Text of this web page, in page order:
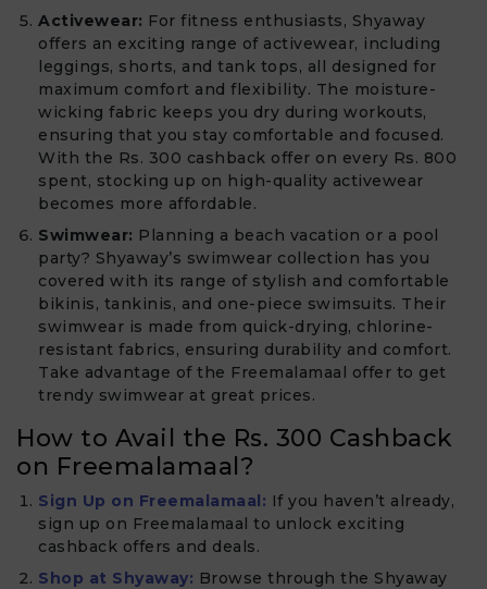
Activewear: For fitness enthusiasts, Shyaway
offers an exciting range of activewear, including
leggings, shorts, and tank tops, all designed for
maximum comfort and flexibility. The moisture-
wicking fabric keeps you dry during workouts,
ensuring that you stay comfortable and focused.
With the Rs. 300 cashback offer on every Rs. 800
spent, stocking up on high-quality activewear
becomes more affordable.
Swimwear: Planning a beach vacation or a pool
party? Shyaway’s swimwear collection has you
covered with its range of stylish and comfortable
bikinis, tankinis, and one-piece swimsuits. Their
swimwear is made from quick-drying, chlorine-
resistant fabrics, ensuring durability and comfort.
Take advantage of the Freemalamaal offer to get
trendy swimwear at great prices.
How to Avail the Rs. 300 Cashback
on Freemalamaal?
Sign Up on Freemalamaal: If you haven’t already,
sign up on Freemalamaal to unlock exciting
cashback offers and deals.
Shop at Shyaway: Browse through the Shyaway